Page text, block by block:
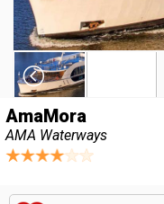
AmaMora
AMA Waterways